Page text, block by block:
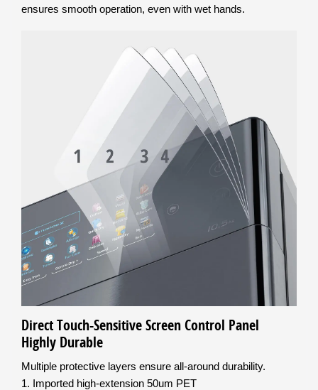
ensures smooth operation, even with wet hands.
Direct Touch-Sensitive Screen Control Panel
Highly Durable
Multiple protective layers ensure all-around durability.
1. Imported high-extension 50um PET